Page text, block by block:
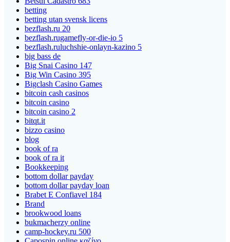
betting
betting utan svensk licens
bezflash.ru 20
bezflash.rugamefly-or-die-io 5
bezflash.ruluchshie-onlayn-kazino 5
big bass de
Big Snai Casino 147
Big Win Casino 395
Bigclash Casino Games
bitcoin cash casinos
bitcoin casino
bitcoin casino 2
bitqt.it
bizzo casino
blog
book of ra
book of ra it
Bookkeeping
bottom dollar payday
bottom dollar payday loan
Brabet E Confiavel 184
Brand
brookwood loans
bukmacherzy online
camp-hockey.ru 500